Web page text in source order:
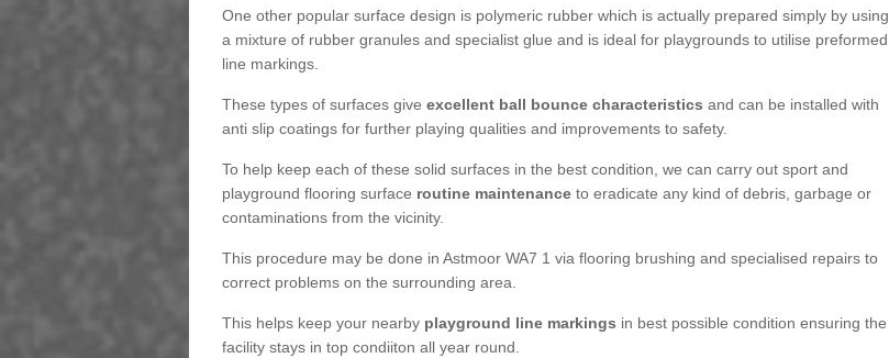
One other popular surface design is polymeric rubber which is actually prepared simply by using
a mixture of rubber granules and specialist glue and is ideal for playgrounds to utilise preformed
line markings.
These types of surfaces give excellent ball bounce characteristics and can be installed with
anti slip coatings for further playing qualities and improvements to safety.
To help keep each of these solid surfaces in the best condition, we can carry out sport and
playground flooring surface routine maintenanceto eradicate any kind of debris, garbage or
contaminations from the vicinity.
This procedure may be done in Astmoor WA7 1 via flooring brushing and specialised repairs to
correct problems on the surrounding area.
This helps keep your nearby playground line markings in best possible condition ensuring the
facility stays in top condiiton all year round.